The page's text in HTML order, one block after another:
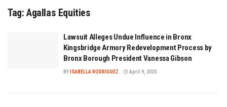
Tag: Agallas Equities
Lawsuit Alleges Undue Influence in Bronx
Kingsbridge Armory Redevelopment Process by
Bronx Borough President Vanessa Gibson
BY ISABELLA RODRIGUEZ April 9, 2025